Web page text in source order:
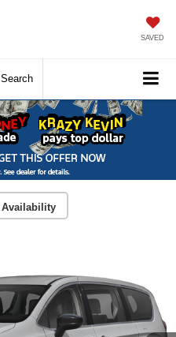
SAVED
Search